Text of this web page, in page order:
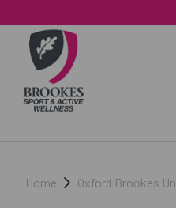
Home Oxford Brookes